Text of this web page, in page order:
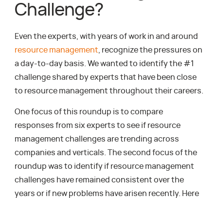
Challenge?
Even the experts, with years of work in and around
resource management , recognize the pressures on
a day-to-day basis. We wanted to identify the #1
challenge shared by experts that have been close
to resource management throughout their careers.
One focus of this roundup is to compare
responses from six experts to see if resource
management challenges are trending across
companies and verticals. The second focus of the
roundup was to identify if resource management
challenges have remained consistent over the
years or if new problems have arisen recently. Here